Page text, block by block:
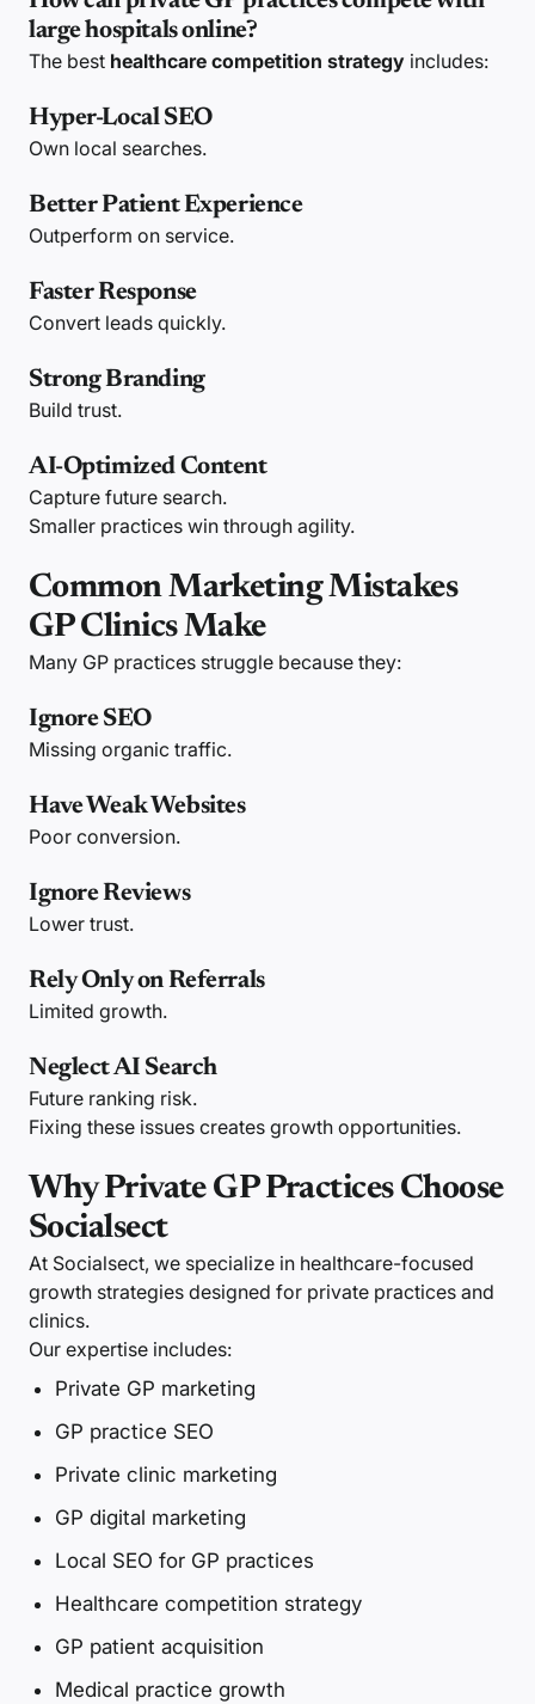
large hospitals online?
The best healthcare competition strategy includes:
Hyper-Local SEO
Own local searches.
Better Patient Experience
Outperform on service.
Faster Response
Convert leads quickly.
Strong Branding
Build trust.
AI-Optimized Content
Capture future search.
Smaller practices win through agility.
Common Marketing Mistakes
GP Clinics Make
Many GP practices struggle because they:
Ignore SEO
Missing organic traffic.
Have Weak Websites
Poor conversion.
Ignore Reviews
Lower trust.
Rely Only on Referrals
Limited growth.
Neglect AI Search
Future ranking risk.
Fixing these issues creates growth opportunities.
Why Private GP Practices Choose
Socialsect
At Socialsect, we specialize in healthcare-focused
growth strategies designed for private practices and
clinics.
Our expertise includes:
Private GP marketing
GP practice SEO
Private clinic marketing
GP digital marketing
Local SEO for GP practices
Healthcare competition strategy
GP patient acquisition
Medical practice growth